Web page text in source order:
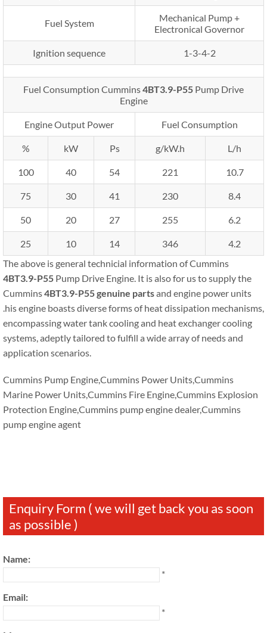
Fuel System
Mechanical Pump +
Electronical Governor
Ignition sequence 1-3-4-2
Fuel Consumption Cummins4BT3.9-P55 Pump Drive
Engine
Engine Output Power Fuel Consumption
% kW Ps g/kW.h L/h
100 40 54 221 10.7
75 30 41 230 8.4
50 20 27 255 6.2
25 10 14 346
4.2
The above is general technicial information of Cummins
4BT3.9-P55 Pump Drive Engine. It is also for us to supply the
Cummins4BT3.9-P55genuine partsand engine power units
.his engine boasts diverse forms of heat dissipation mechanisms,
encompassing water tank cooling and heat exchanger cooling
systems, adeptly tailored to fulfill a wide array of needs and
application scenarios.
Cummins Pump Engine,Cummins Power Units,Cummins
Marine Power Units,Cummins Fire Engine,Cummins Explosion
Protection Engine,Cummins pump engine dealer,Cummins
pump engine agent
Enquiry Form ( we will get back you as soon
as possible )
Name:
*
Email:
*